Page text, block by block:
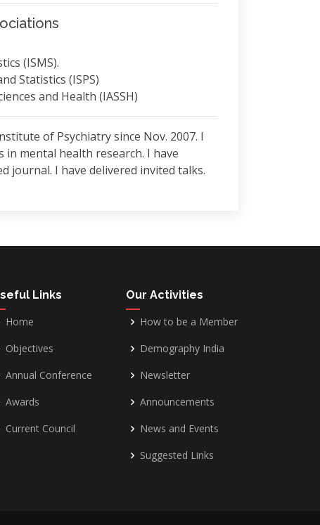
(ISMS).
Statistics (ISPS)
and Health (IASSH)
of Psychiatry since Nov. 2007. I
mental health research. I have
journal. I have delivered invited talks.
Links
Home
Objectives
Annual Conference
Awards
Current Council
Our Activities
How to be a Member
Demography India
Newsletter
Announcements
News and Events
Suggested Links